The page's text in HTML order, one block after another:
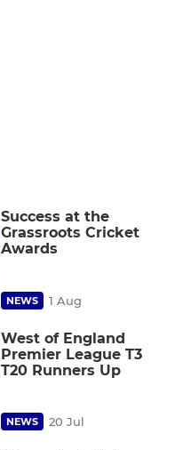
Success at the
Grassroots Cricket
Awards
NEWS 1 Aug
West of England
Premier League T3
T20 Runners Up
NEWS 20 Jul